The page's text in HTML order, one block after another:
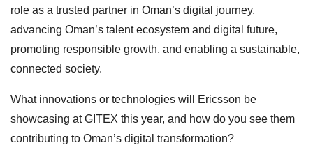
role as a trusted partner in Oman’s digital journey,
advancing Oman’s talent ecosystem and digital future,
promoting responsible growth, and enabling a sustainable,
connected society.
What innovations or technologies will Ericsson be
showcasing at GITEX this year, and how do you see them
contributing to Oman’s digital transformation?